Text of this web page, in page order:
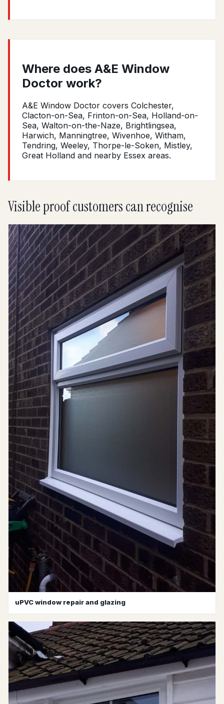
Where does A&E Window
Doctor work?
A&E Window Doctor covers Colchester,
Clacton-on-Sea, Frinton-on-Sea, Holland-on-
Sea, Walton-on-the-Naze, Brightlingsea,
Harwich, Manningtree, Wivenhoe, Witham,
Tendring, Weeley, Thorpe-le-Soken, Mistley,
Great Holland and nearby Essex areas.
Visible proof customers can recognise
uPVC window repair and glazing